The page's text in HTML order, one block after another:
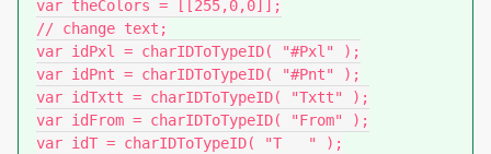
var theColors = [[255,0,0]];
// change text;
var idPxl = charIDToTypeID( "#Pxl" );
var idPnt = charIDToTypeID( "#Pnt" );
var idTxtt = charIDToTypeID( "Txtt" );
var idFrom = charIDToTypeID( "From" );
var idT = charIDToTypeID( "T   " );